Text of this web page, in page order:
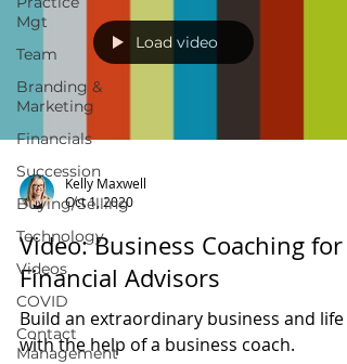
Mgt
Team
Branding &
Marketing
Financials
Succession
Buying/Selling
Technology
Videos
COVID
Contact
Management
Load video
Kelly Maxwell
Oct 1, 2020
Video: Business Coaching for
Financial Advisors
Build an extraordinary business and life
with the help of a business coach.